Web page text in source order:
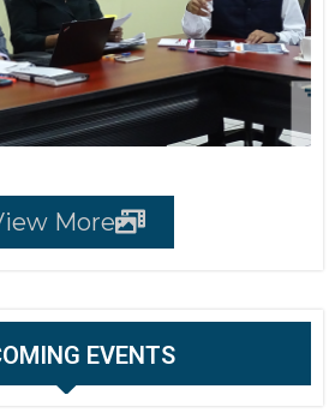
More
EVENTS